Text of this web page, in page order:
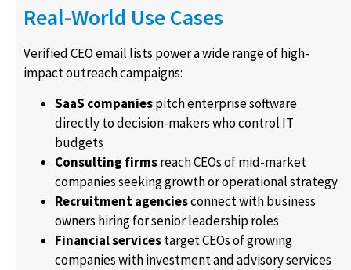
Real-World Use Cases
Verified CEO email lists power a wide range of high-
impact outreach campaigns:
SaaS companiespitch enterprise software
directly to decision-makers who control IT
budgets
Consulting firmsreach CEOs of mid-market
companies seeking growth or operational strategy
Recruitment agenciesconnect with business
owners hiring for senior leadership roles
Financial servicestarget CEOs of growing
companies with investment and advisory services